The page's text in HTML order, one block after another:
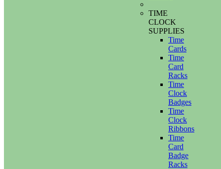
TIME
CLOCK
SUPPLIES
Time
Cards
Time
Card
Racks
Time
Clock
Badges
Time
Clock
Ribbons
Time
Card
Badge
Racks